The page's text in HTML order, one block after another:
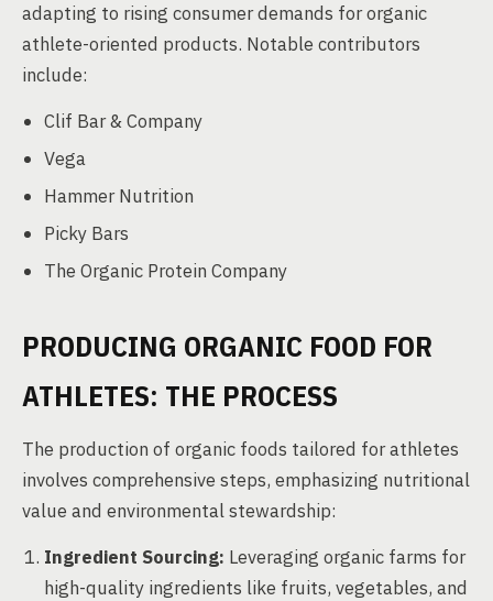
adapting to rising consumer demands for organic
athlete-oriented products. Notable contributors
include:
Clif Bar & Company
Vega
Hammer Nutrition
Picky Bars
The Organic Protein Company
PRODUCING ORGANIC FOOD FOR
ATHLETES: THE PROCESS
The production of organic foods tailored for athletes
involves comprehensive steps, emphasizing nutritional
value and environmental stewardship:
Ingredient Sourcing: Leveraging organic farms for
high-quality ingredients like fruits, vegetables, and